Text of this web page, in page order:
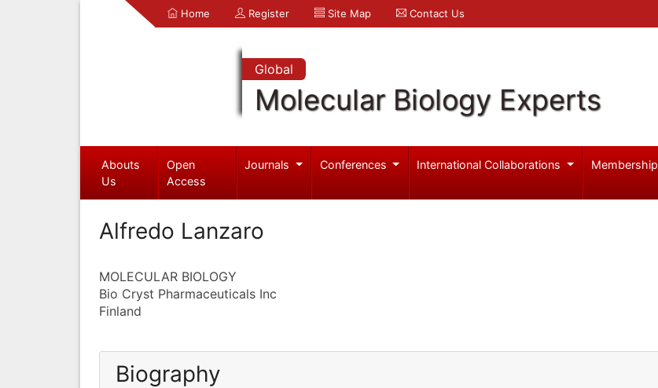
Home Register Site Map Contact Us
Global
Molecular Biology Experts
Abouts
Us
Open
Access
Journals Conferences International Collaborations Membership
Alfredo Lanzaro
MOLECULAR BIOLOGY
Bio Cryst Pharmaceuticals Inc
Finland
Biography